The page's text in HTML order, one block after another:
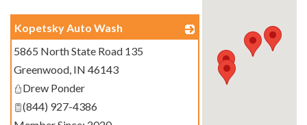
Kopetsky Auto Wash
5865 North State Road 135
Greenwood, IN 46143
Drew Ponder
(844) 927-4386